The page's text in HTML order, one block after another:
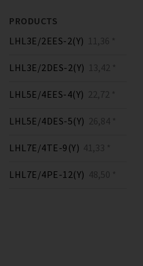
PRODUCTS
LHL3E/2EES-2(Y) 11,36 *
LHL3E/2DES-2(Y) 13,42 *
LHL5E/4EES-4(Y) 22,72 *
LHL5E/4DES-5(Y) 26,84 *
LHL7E/4TE-9(Y) 41,33 *
LHL7E/4PE-12(Y) 48,50 *